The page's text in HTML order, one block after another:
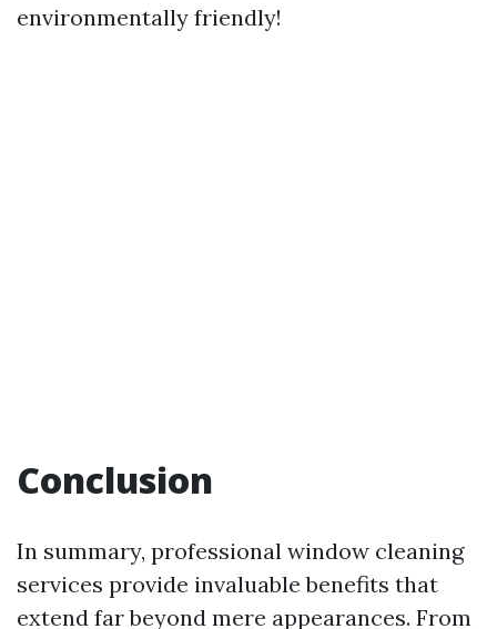
environmentally friendly!
Conclusion
In summary, professional window cleaning
services provide invaluable benefits that
extend far beyond mere appearances. From